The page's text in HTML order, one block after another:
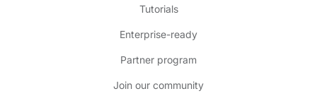
Tutorials
Enterprise-ready
Partner program
Join our community